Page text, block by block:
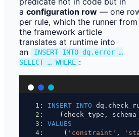
a configuration row — one
per rule, which the runner from
the framework article
translates at runtime into
an
INSERT INTO dq.error …
SELECT … WHERE :
1 : INSERT INTO
2 :    (check_type,
3 : VALUES
4 :     ( 'constraint' ,